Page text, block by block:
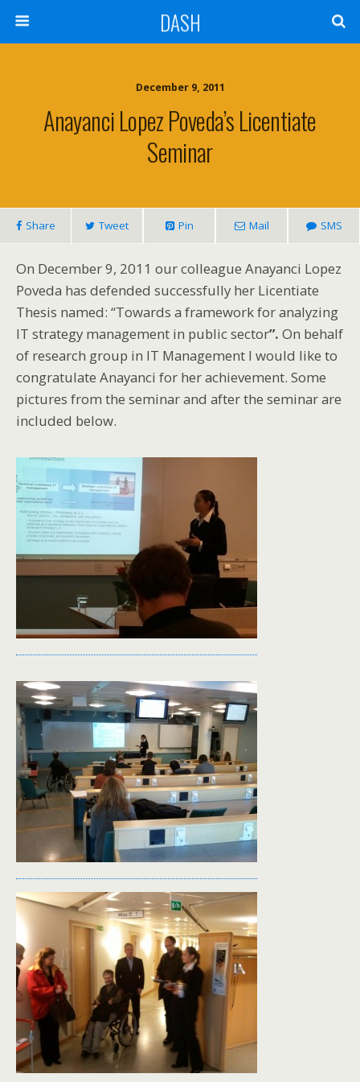
DASH
December 9, 2011
Anayanci Lopez Poveda’s Licentiate
Seminar
Share Tweet Pin Mail SMS
On December 9, 2011 our colleague Anayanci Lopez
Poveda has defended successfully her Licentiate
Thesis named: “Towards a framework for analyzing
IT strategy management in public sector”. On behalf
of research group in IT Management I would like to
congratulate Anayanci for her achievement. Some
pictures from the seminar and after the seminar are
included below.